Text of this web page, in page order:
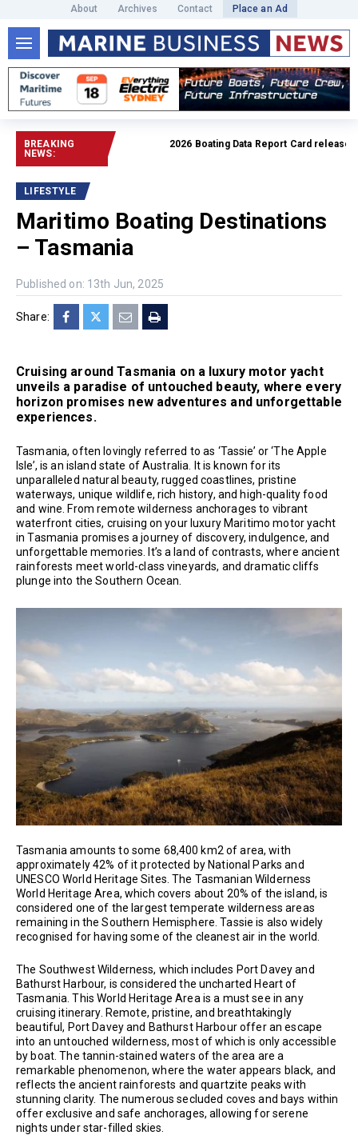
About Archives Contact Place an Ad
BREAKING
NEWS:
2026 Boating Data Report Card released
LIFESTYLE
Maritimo Boating Destinations
– Tasmania
Published on: 13th Jun, 2025
Share:
Cruising around Tasmania on a luxury motor yacht
unveils a paradise of untouched beauty, where every
horizon promises new adventures and unforgettable
experiences.
Tasmania, often lovingly referred to as ‘Tassie’ or ‘The Apple
Isle’, is an island state of Australia. It is known for its
unparalleled natural beauty, rugged coastlines, pristine
waterways, unique wildlife, rich history, and high-quality food
and wine. From remote wilderness anchorages to vibrant
waterfront cities, cruising on your luxury Maritimo motor yacht
in Tasmania promises a journey of discovery, indulgence, and
unforgettable memories. It’s a land of contrasts, where ancient
rainforests meet world-class vineyards, and dramatic cliffs
plunge into the Southern Ocean.
Tasmania amounts to some 68,400 km2 of area, with
approximately 42% of it protected by National Parks and
UNESCO World Heritage Sites. The Tasmanian Wilderness
World Heritage Area, which covers about 20% of the island, is
considered one of the largest temperate wilderness areas
remaining in the Southern Hemisphere. Tassie is also widely
recognised for having some of the cleanest air in the world.
The Southwest Wilderness, which includes Port Davey and
Bathurst Harbour, is considered the uncharted Heart of
Tasmania. This World Heritage Area is a must see in any
cruising itinerary. Remote, pristine, and breathtakingly
beautiful, Port Davey and Bathurst Harbour offer an escape
into an untouched wilderness, most of which is only accessible
by boat. The tannin-stained waters of the area are a
remarkable phenomenon, where the water appears black, and
reflects the ancient rainforests and quartzite peaks with
stunning clarity. The numerous secluded coves and bays within
offer exclusive and safe anchorages, allowing for serene
nights under star-filled skies.